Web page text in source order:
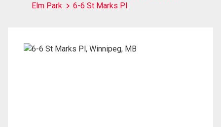
Elm Park
6-6 St Marks Pl